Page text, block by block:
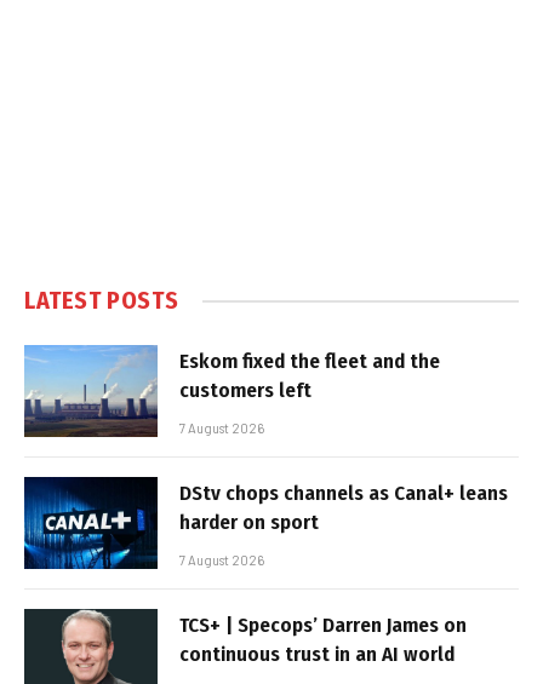
LATEST POSTS
Eskom fixed the fleet and the
customers left
7 August 2026
DStv chops channels as Canal+ leans
harder on sport
7 August 2026
TCS+ | Specops’ Darren James on
continuous trust in an AI world